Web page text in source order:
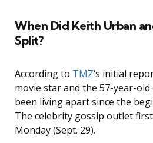
When Did Keith Urban
Split?
According to TMZ‘s initial
movie star and the 57-year-
been living apart since the
The celebrity gossip outlet
Monday (Sept. 29).